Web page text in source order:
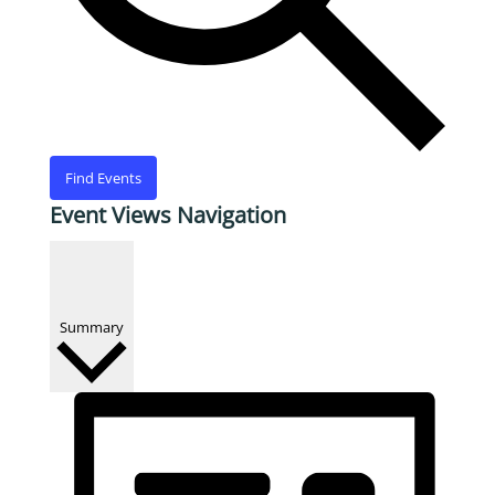
Find Events
Event Views Navigation
Summary